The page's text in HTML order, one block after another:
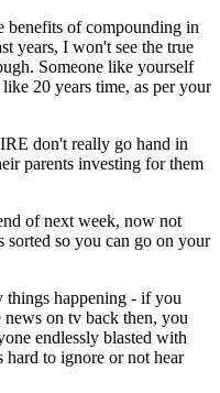
benefits of compounding in
years, I won't see the true
Someone like yourself
20 years time, as per your
don't really go hand in
parents investing for them
of next week, now not
so you can go on your
things happening - if you
on tv back then, you
endlessly blasted with
hard to ignore or not hear